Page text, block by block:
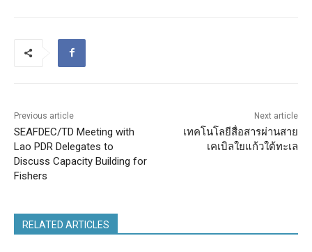
Previous article
SEAFDEC/TD Meeting with
Lao PDR Delegates to
Discuss Capacity Building for
Fishers
Next article
เทคโนโลยีสื่อสารผ่านสาย
เคเบิลใยแก้วใต้ทะเล
RELATED ARTICLES